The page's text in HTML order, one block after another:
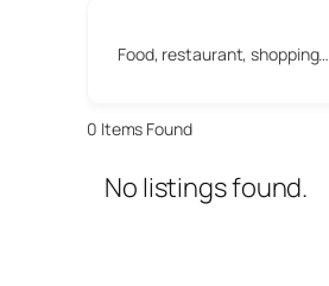
Food, restaurant, shopping…
0 Items Found
No listings found.